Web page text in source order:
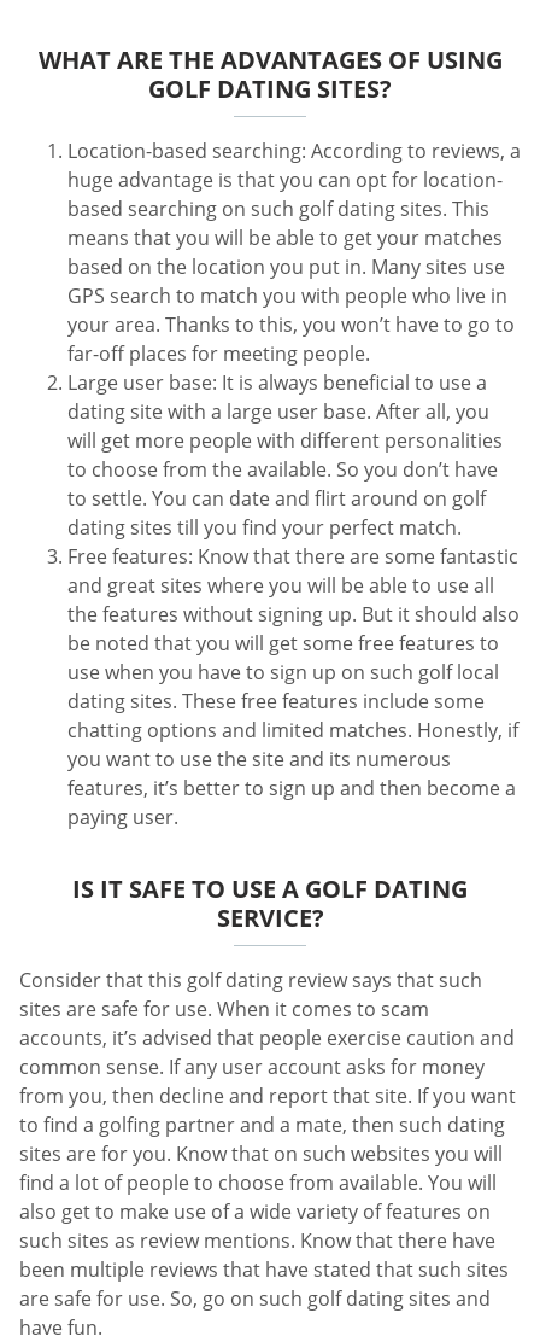
WHAT ARE THE ADVANTAGES OF USING
GOLF DATING SITES?
Location-based searching: According to reviews, a
huge advantage is that you can opt for location-
based searching on such golf dating sites. This
means that you will be able to get your matches
based on the location you put in. Many sites use
GPS search to match you with people who live in
your area. Thanks to this, you won’t have to go to
far-off places for meeting people.
Large user base: It is always beneficial to use a
dating site with a large user base. After all, you
will get more people with different personalities
to choose from the available. So you don’t have
to settle. You can date and flirt around on golf
dating sites till you find your perfect match.
Free features: Know that there are some fantastic
and great sites where you will be able to use all
the features without signing up. But it should also
be noted that you will get some free features to
use when you have to sign up on such golf local
dating sites. These free features include some
chatting options and limited matches. Honestly, if
you want to use the site and its numerous
features, it’s better to sign up and then become a
paying user.
IS IT SAFE TO USE A GOLF DATING
SERVICE?
Consider that this golf dating review says that such
sites are safe for use. When it comes to scam
accounts, it’s advised that people exercise caution and
common sense. If any user account asks for money
from you, then decline and report that site. If you want
to find a golfing partner and a mate, then such dating
sites are for you. Know that on such websites you will
find a lot of people to choose from available. You will
also get to make use of a wide variety of features on
such sites as review mentions. Know that there have
been multiple reviews that have stated that such sites
are safe for use. So, go on such golf dating sites and
have fun.